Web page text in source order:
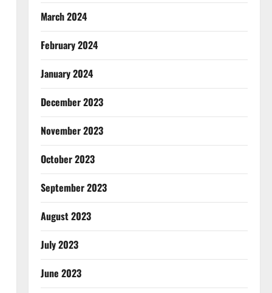
March 2024
February 2024
January 2024
December 2023
November 2023
October 2023
September 2023
August 2023
July 2023
June 2023